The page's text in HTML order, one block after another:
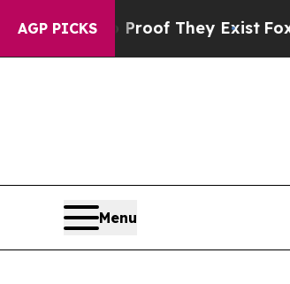
AGP PICKS
no Proof They ExistFox News
Menu